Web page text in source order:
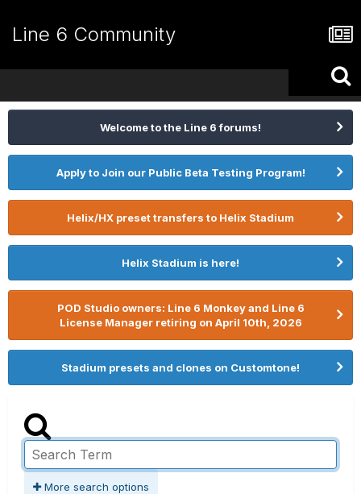
Line 6 Community
Welcome to the Line 6 forums!
Apply to Join our Public Beta Testing Program!
Helix/HX preset transfers to Helix Stadium
Helix Stadium is here!
POD Studio owners: Line 6 Monkey and Line 6
License Manager retiring on April 10th, 2026
Stadium presets and clones on Customtone!
More search options